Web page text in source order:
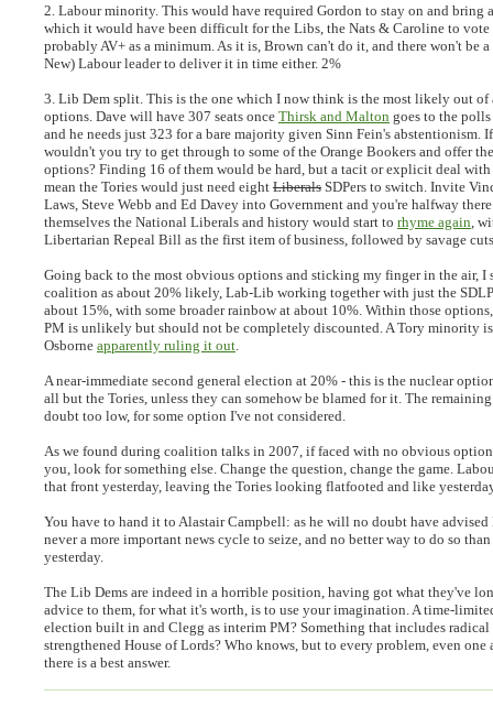
2. Labour minority. This would have required Gordon to stay on and bring
which it would have been difficult for the Libs, the Nats & Caroline to
probably AV+ as a minimum. As it is, Brown can't do it, and there won't be a
New) Labour leader to deliver it in time either. 2%
3. Lib Dem split. This is the one which I now think is the most likely out of
options. Dave will have 307 seats once Thirsk and Malton goes to the
and he needs just 323 for a bare majority given Sinn Fein's abstentionism.
wouldn't you try to get through to some of the Orange Bookers and offer
options? Finding 16 of them would be hard, but a tacit or explicit deal
mean the Tories would just need eight Liberals SDPers to switch. Invite
Laws, Steve Webb and Ed Davey into Government and you're halfway
themselves the National Liberals and history would start to rhyme again ,
Libertarian Repeal Bill as the first item of business, followed by savage
Going back to the most obvious options and sticking my finger in the air, I
coalition as about 20% likely, Lab-Lib working together with just the
about 15%, with some broader rainbow at about 10%. Within those
PM is unlikely but should not be completely discounted. A Tory minority
Osborne apparently ruling it out
A near-immediate second general election at 20% - this is the nuclear
all but the Tories, unless they can somehow be blamed for it. The
doubt too low, for some option I've not considered.
As we found during coalition talks in 2007, if faced with no obvious
you, look for something else. Change the question, change the game.
that front yesterday, leaving the Tories looking flatfooted and like
You have to hand it to Alastair Campbell: as he will no doubt have advised
never a more important news cycle to seize, and no better way to do so
yesterday.
The Lib Dems are indeed in a horrible position, having got what they've
advice to them, for what it's worth, is to use your imagination. A time-
election built in and Clegg as interim PM? Something that includes radical
strengthened House of Lords? Who knows, but to every problem, even one
there is a best answer.